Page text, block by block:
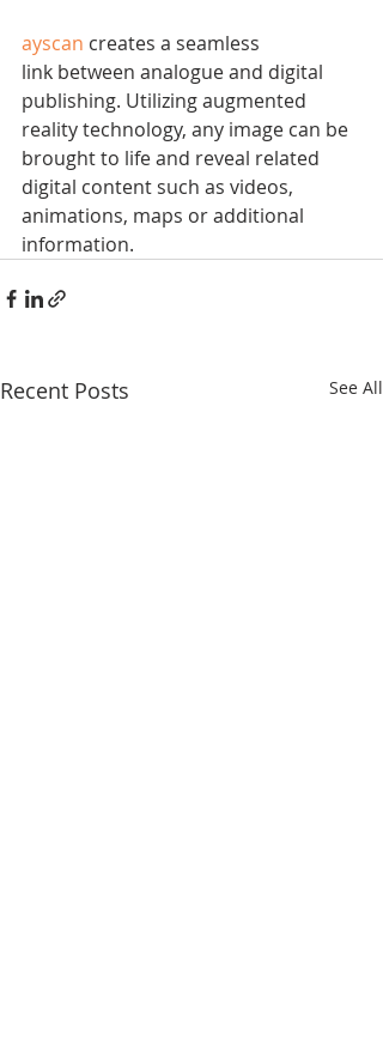
ayscan creates a seamless
link between analogue and digital
publishing. Utilizing augmented
reality technology, any image can be
brought to life and reveal related
digital content such as videos,
animations, maps or additional
information.
Recent Posts See All